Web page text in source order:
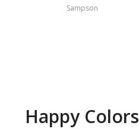
Sampson
Happy Colors